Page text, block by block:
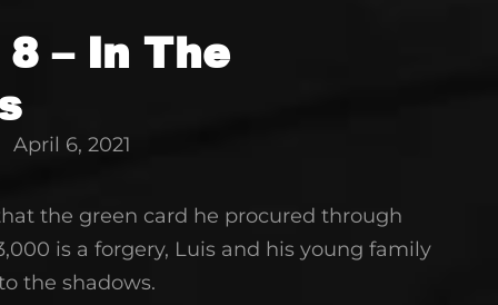
– In The
April 6, 2021
the green card he procured through
is a forgery, Luis and his young family
the shadows.